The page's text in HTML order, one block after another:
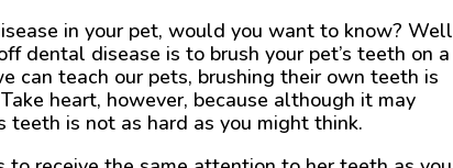
in your pet, would you want to know? Well
dental disease is to brush your pet’s teeth on a
can teach our pets, brushing their own teeth is
heart, however, because although it may
teeth is not as hard as you might think.